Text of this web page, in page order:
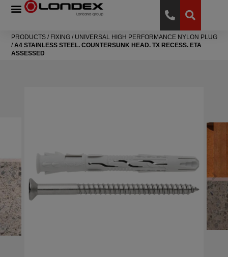
PRODUCTS / FIXING / UNIVERSAL HIGH PERFORMANCE NYLON PLUG
/A4 STAINLESS STEEL. COUNTERSUNK HEAD. TX RECESS. ETA
ASSESSED